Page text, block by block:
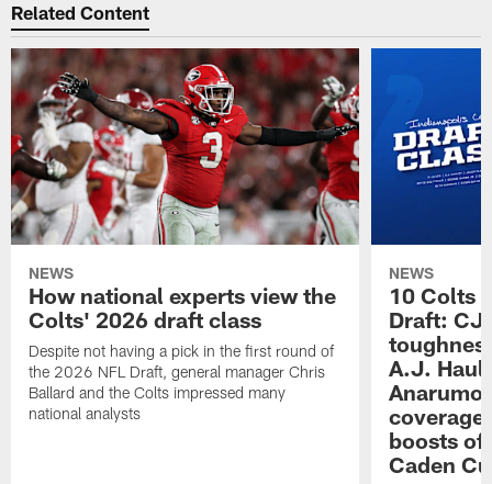
Related Content
NEWS
How national experts view the
Colts' 2026 draft class
Despite not having a pick in the first round of
the 2026 NFL Draft, general manager Chris
Ballard and the Colts impressed many
national analysts
NEWS
10 Colts
Draft: CJ
A.J.
boosts
Caden